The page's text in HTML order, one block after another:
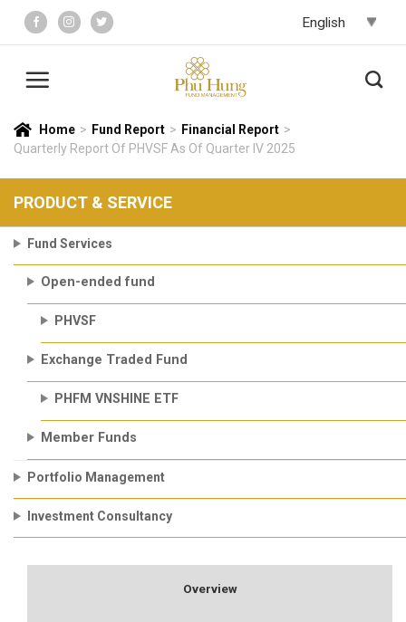
content
Home > Fund Report > Financial Report >
Quarterly Report Of PHVSF As Of Quarter IV 2025
PRODUCT & SERVICE
Fund Services
Open-ended fund
PHVSF
Exchange Traded Fund
PHFM VNSHINE ETF
Member Funds
Portfolio Management
Investment Consultancy
Overview